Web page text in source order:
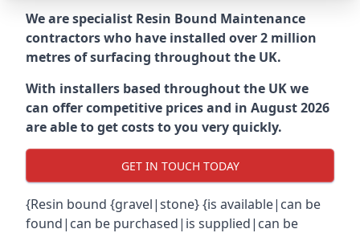
We are specialist Resin Bound Maintenance
contractors who have installed over 2 million
metres of surfacing throughout the UK.
With installers based throughout the UK we
can offer competitive prices and in August 2026
are able to get costs to you very quickly.
GET IN TOUCH TODAY
{Resin bound {gravel|stone} {is available|can be
found|can be purchased|is supplied|can be